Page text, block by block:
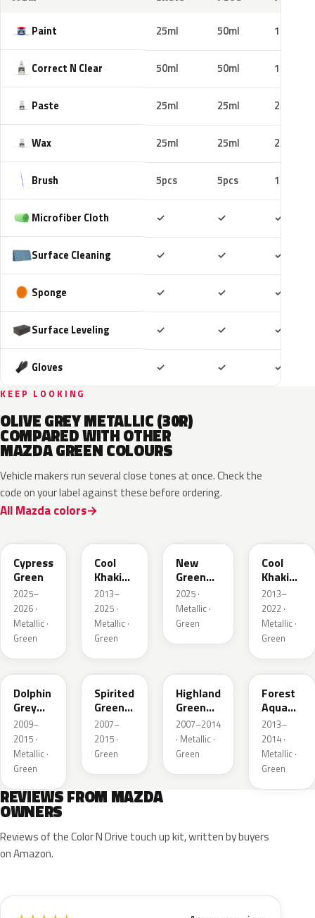
Paint 25ml 50ml 100ml
Correct N Clear 50ml 50ml 100ml
Paste 25ml 25ml 25ml
Wax 25ml 25ml 25ml
Brush 5pcs 5pcs 10pcs
Microfiber Cloth ✓ ✓ ✓
Surface Cleaning ✓ ✓ ✓
Sponge ✓ ✓ ✓
Surface Leveling ✓ ✓ ✓
Gloves ✓ ✓ ✓
KEEP LOOKING
OLIVE GREY METALLIC (30R)
COMPARED WITH OTHER
MAZDA GREEN COLOURS
Vehicle makers run several close tones at once. Check the
code on your label against these before ordering.
All Mazda colors
Cypress
Green
2025–
2026 ·
Metallic ·
Green
Cool
Khaki
Pearl
Metallic
2013–
2025 ·
Metallic ·
Green
New
Green
Metallic
2025 ·
Metallic ·
Green
Cool
Khaki
Pearl
Metallic
2013–
2022 ·
Metallic ·
Green
39T
Dolphin
Grey
Mica
2009–
2015 ·
Metallic ·
Green
36A
Spirited
Green
Metallic
2007–
2015 ·
Green
Highland
Green
Mica
2007–2014
· Metallic ·
Green
ZVB
Forest
Aqua
Metallic
2013–
2014 ·
Metallic ·
Green
REVIEWS FROM MAZDA
OWNERS
Reviews of the Color N Drive touch up kit, written by buyers
on Amazon.